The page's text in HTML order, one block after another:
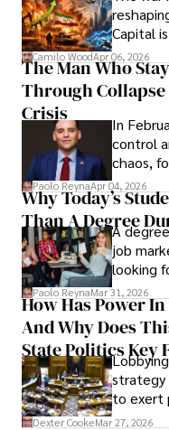
Capital
defense,
shifting
term
Camilo WoodApr 06, 2026
The Man Who
Through Collapse
Crisis
In
control
chaos,
leaving
Paolo ReynaApr 04, 2026
Why Today’s
Than A Degree
A
job
looking
and
solve
Paolo ReynaMar 31, 2026
How Has Power
And Why Does
State Politics Key
strategy
to exert
access
Dexter CookeMar 27, 2026